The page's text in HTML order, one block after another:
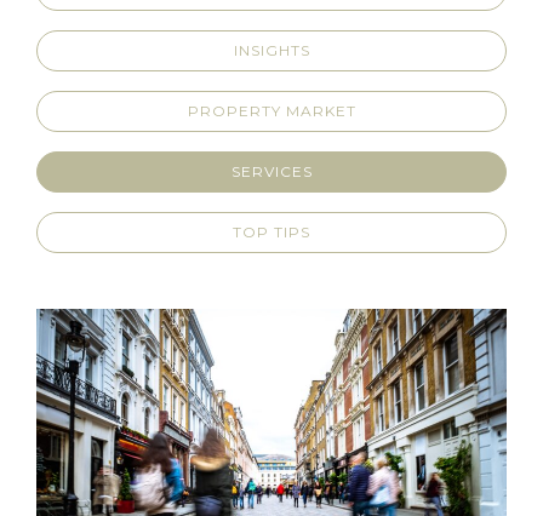
INSIGHTS
PROPERTY MARKET
SERVICES
TOP TIPS